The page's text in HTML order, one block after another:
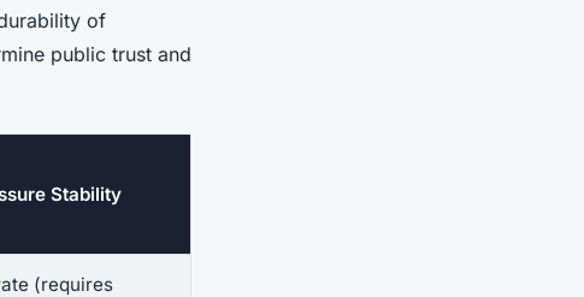
of
public trust and
Stability
(requires